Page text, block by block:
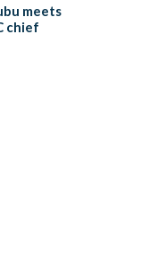
meets
chief